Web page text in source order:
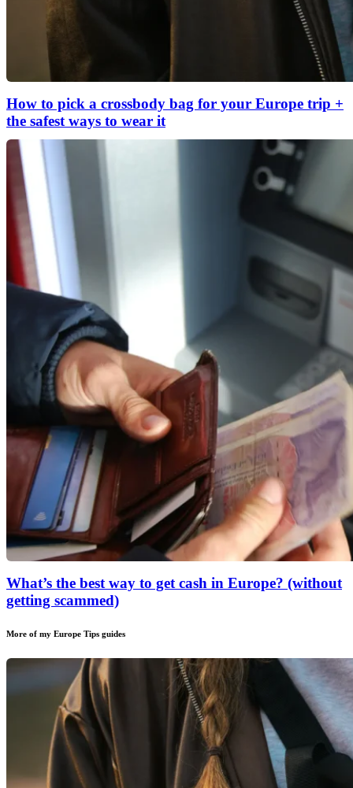
How to pick a crossbody bag for your Europe trip +
the safest ways to wear it
What’s the best way to get cash in Europe? (without
getting scammed)
More of my Europe Tips guides